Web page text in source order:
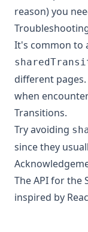
reason) you
It's common to
different
when
Transitions.
Try avoiding
since they
The API for the
inspired by